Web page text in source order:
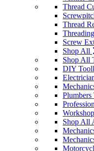
Thread
Thread
Threading
Screw
Shop All
Shop All
DIY
Shop All